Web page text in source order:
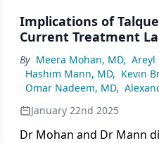
specific patient
discussion with Dr Mann
if a patient experiences
talquetamab.
Implications of
Current Treatment
By Meera Mohan, MD, Areyl
Hashim Mann, MD, Kevin
Omar Nadeem, MD,
January 22nd 2025
Dr Mohan and Dr Mann